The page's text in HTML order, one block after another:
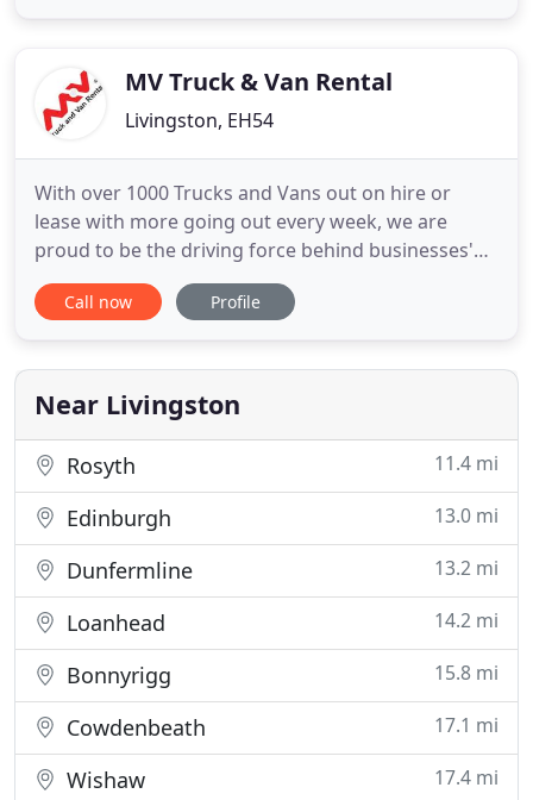
comfort and safetyMV Truck & Van Rental
Livingston, EH54
With over 1000 Trucks and Vans out on hire or
lease with more going out every week, we are
proud to be the driving force behind businesses'
growth across the United Kingdom. Our flexible
approach to vehicle hire, lease and rent-to-buy
ensures that whatever your business needs are,
MV Truck and Van Rentalhas
Call now Profile
Near Livingston
Rosyth 11.4 mi
Edinburgh 13.0 mi
Dunfermline 13.2 mi
Loanhead 14.2 mi
Bonnyrigg 15.8 mi
Cowdenbeath 17.1 mi
Wishaw 17.4 mi